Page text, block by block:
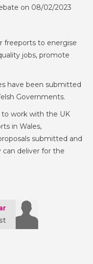
on 08/02/2023
freeports to energise
jobs, promote
have been submitted
Governments.
to work with the UK
in Wales,
submitted and
deliver for the